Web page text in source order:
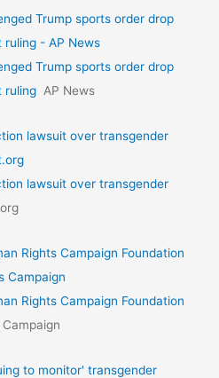
Trump sports order drop
ruling - AP News
Trump sports order drop
ruling AP News
lawsuit over transgender
lawsuit over transgender
Rights Campaign Foundation
Campaign
Rights Campaign Foundation
to monitor' transgender